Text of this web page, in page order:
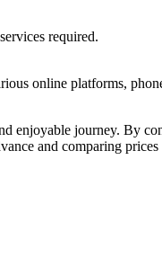
required.
online platforms,
enjoyable journey. By
and comparing